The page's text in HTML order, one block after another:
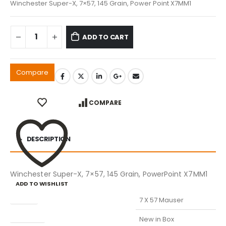
Winchester Super-X, 7×57, 145 Grain, Power Point X7MM1
ADD TO CART
Compare
ADD TO WISHLIST
COMPARE
DESCRIPTION
Winchester Super-X, 7×57, 145 Grain, PowerPoint X7MM1
7 X 57 Mauser
New in Box